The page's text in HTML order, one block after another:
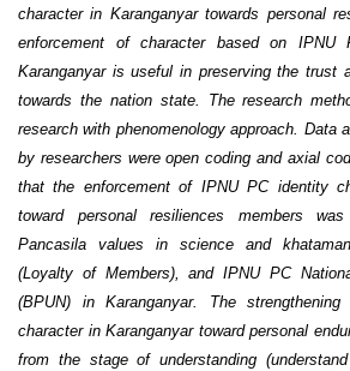
character in Karanganyar towards personal
enforcement of character based on IPNU
Karanganyar is useful in preserving the trust
towards the nation state. The research
research with phenomenology approach. Data
by researchers were open coding and axial
that the enforcement of IPNU PC identity
toward personal resiliences members
Pancasila values in science and
(Loyalty of Members), and IPNU PC
(BPUN) in Karanganyar. The
character in Karanganyar toward personal
from the stage of understanding